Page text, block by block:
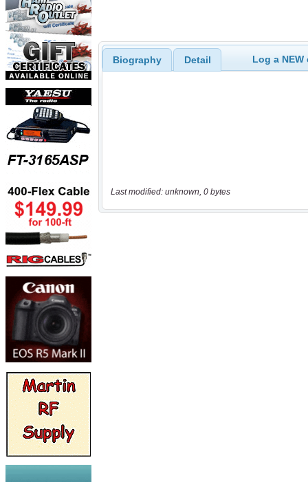
Biography Detail Log a
Last modified: unknown, 0 bytes